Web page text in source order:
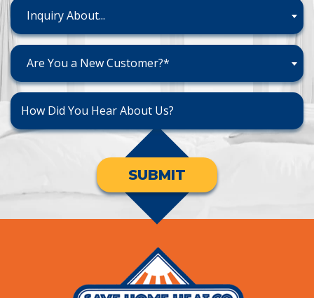
Inquiry About...
Are You a New Customer?*
SUBMIT